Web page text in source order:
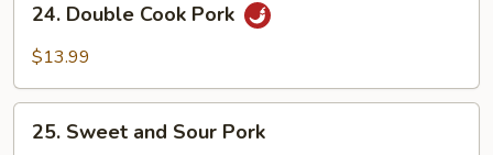
Double
Cook
24. Double Cook Pork
$13.99
Sweet
25. Sweet and Sour Pork